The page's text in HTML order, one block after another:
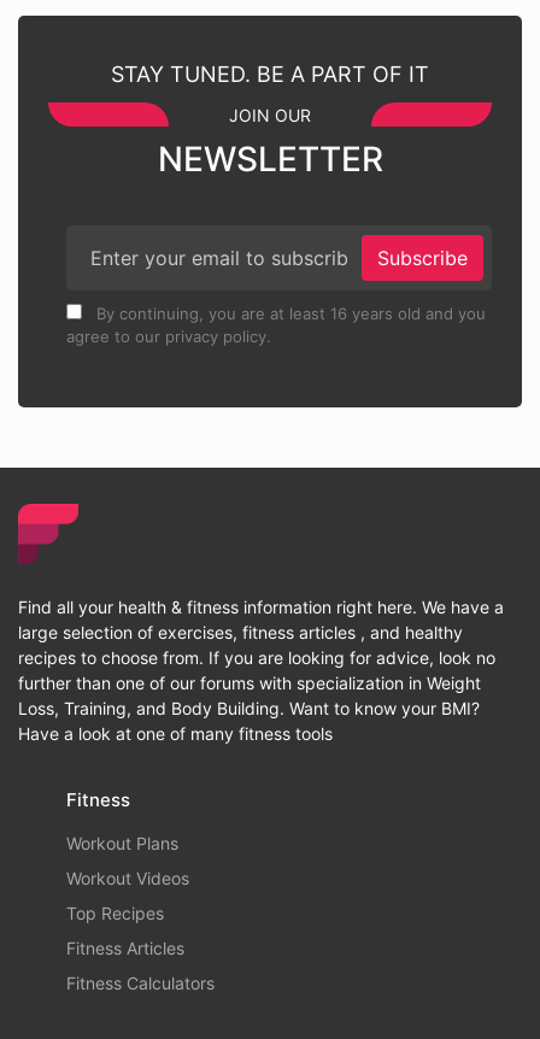
STAY TUNED. BE A PART OF IT
JOIN OUR
NEWSLETTER
Subscribe
By continuing, you are at least 16 years old and you
agree to our privacy policy.
Find all your health & fitness information right here. We have a
large selection of exercises, fitness articles , and healthy
recipes to choose from. If you are looking for advice, look no
further than one of our forums with specialization in Weight
Loss, Training, and Body Building. Want to know your BMI?
Have a look at one of many fitness tools
Fitness
Workout Plans
Workout Videos
Top Recipes
Fitness Articles
Fitness Calculators